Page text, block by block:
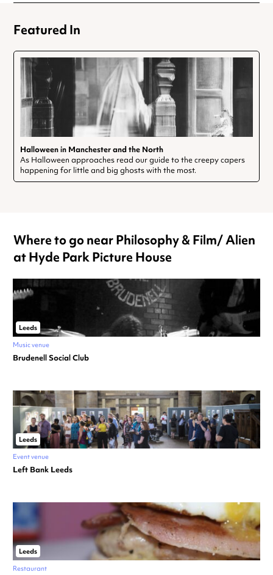
Featured In
Halloween in Manchester and the North
As Halloween approaches read our guide to the creepy capers
happening for little and big ghosts with the most.
Where to go near Philosophy & Film/ Alien
at Hyde Park Picture House
Leeds
Music venue
Brudenell Social Club
Leeds
Event venue
Left Bank Leeds
Leeds
Restaurant